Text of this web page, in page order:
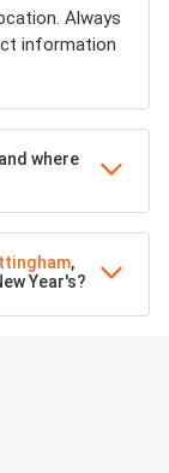
Always
information
where
,
Year's?